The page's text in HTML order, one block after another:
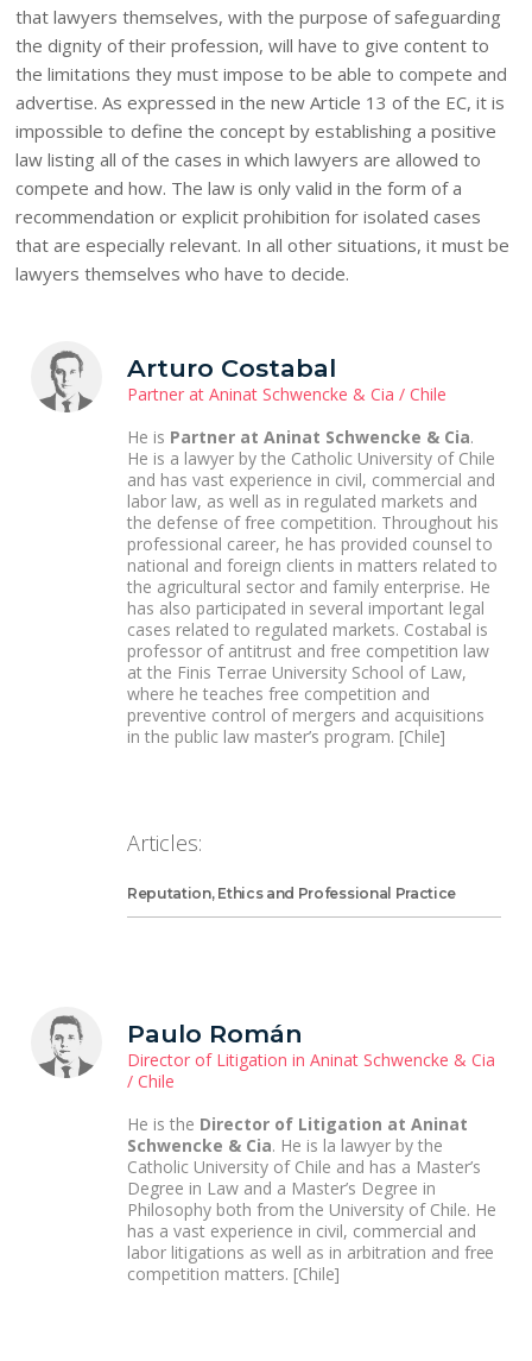
that lawyers themselves, with the purpose of safeguarding
the dignity of their profession, will have to give content to
the limitations they must impose to be able to compete and
advertise. As expressed in the new Article 13 of the EC, it is
impossible to define the concept by establishing a positive
law listing all of the cases in which lawyers are allowed to
compete and how. The law is only valid in the form of a
recommendation or explicit prohibition for isolated cases
that are especially relevant. In all other situations, it must be
lawyers themselves who have to decide.
Arturo Costabal
Partner at Aninat Schwencke & Cia / Chile
He is Partner at Aninat Schwencke & Cia.
He is a lawyer by the Catholic University of Chile
and has vast experience in civil, commercial and
labor law, as well as in regulated markets and
the defense of free competition. Throughout his
professional career, he has provided counsel to
national and foreign clients in matters related to
the agricultural sector and family enterprise. He
has also participated in several important legal
cases related to regulated markets. Costabal is
professor of antitrust and free competition law
at the Finis Terrae University School of Law,
where he teaches free competition and
preventive control of mergers and acquisitions
in the public law master’s program. [Chile]
Articles:
Reputation, Ethics and Professional Practice
Paulo Román
Director of Litigation in Aninat Schwencke & Cia
/ Chile
He is the Director of Litigation at Aninat
Schwencke & Cia. He is la lawyer by the
Catholic University of Chile and has a Master’s
Degree in Law and a Master’s Degree in
Philosophy both from the University of Chile. He
has a vast experience in civil, commercial and
labor litigations as well as in arbitration and free
competition matters. [Chile]